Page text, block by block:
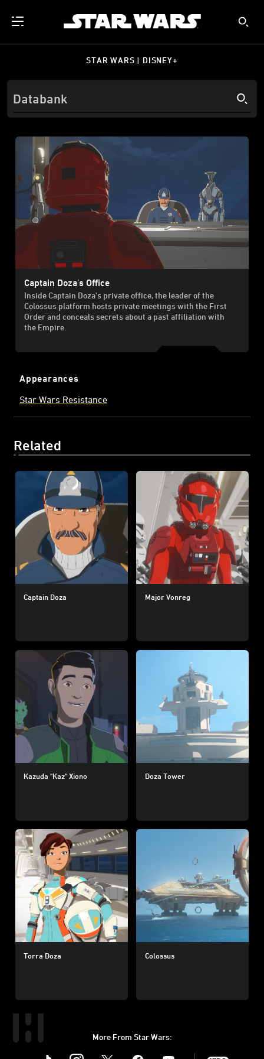
STAR WARS | DISNEY+
Captain Doza's Office
Inside Captain Doza's private office, the leader of the
Colossus platform hosts private meetings with the First
Order and conceals secrets about a past affiliation with
the Empire.
Appearances
Star Wars Resistance
Related
Captain Doza Major Vonreg
Kazuda "Kaz" Xiono Doza Tower
Torra Doza Colossus
More From Star Wars:
Instagram Youtube